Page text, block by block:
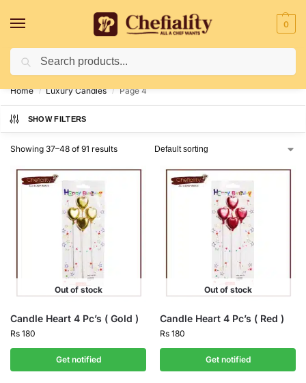
0
Deliveries May Be Delayed Due To Bad Weather Conditions
Home / Luxury Candles / Page 4
SHOW FILTERS
Showing 37–48 of 91 results
Out of stock
Candle Heart 4 Pc’s ( Gold )
Rs 180
Get notified
Out of stock
Candle Heart 4 Pc’s ( Red )
Rs 180
Get notified